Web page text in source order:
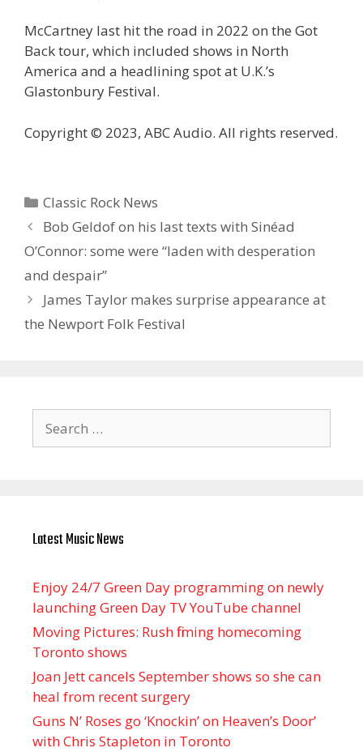
McCartney last hit the road in 2022 on the Got
Back tour, which included shows in North
America and a headlining spot at U.K.’s
Glastonbury Festival.
Copyright © 2023, ABC Audio. All rights reserved.
Categories
Classic Rock News
Bob Geldof on his last texts with Sinéad
O’Connor: some were “laden with desperation
and despair”
James Taylor makes surprise appearance at
the Newport Folk Festival
for:
Latest Music News
Enjoy 24/7 Green Day programming on newly
launching Green Day TV YouTube channel
Moving Pictures : Rush filming homecoming
Toronto shows
Joan Jett cancels September shows so she can
heal from recent surgery
Guns N’ Roses go ‘Knockin’ on Heaven’s Door’
with Chris Stapleton in Toronto